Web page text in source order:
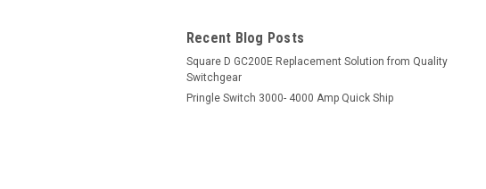
Recent Blog Posts
Square D GC200E Replacement Solution from Quality
Switchgear
Pringle Switch 3000- 4000 Amp Quick Ship